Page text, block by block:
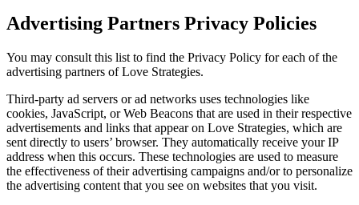
Advertising Partners Privacy Policies
You may consult this list to find the Privacy Policy for each of the
advertising partners of Love Strategies.
Third-party ad servers or ad networks uses technologies like
cookies, JavaScript, or Web Beacons that are used in their respective
advertisements and links that appear on Love Strategies, which are
sent directly to users’ browser. They automatically receive your IP
address when this occurs. These technologies are used to measure
the effectiveness of their advertising campaigns and/or to personalize
the advertising content that you see on websites that you visit.